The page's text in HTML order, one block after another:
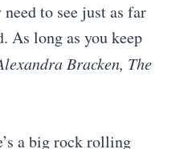
to see just as far
As long as you keep
Bracken, The
a big rock rolling